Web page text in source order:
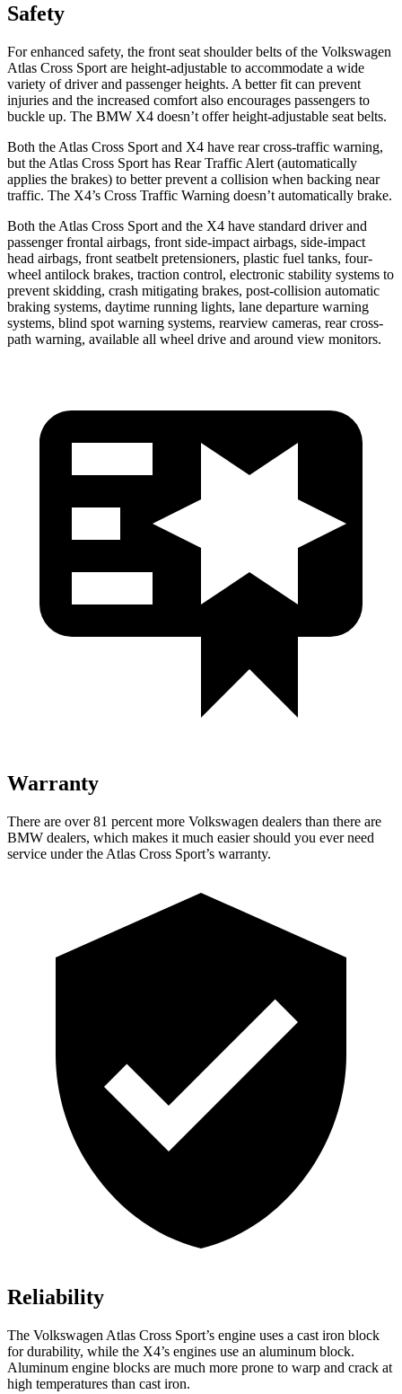
Safety
For enhanced safety, the front seat shoulder belts of the Volkswagen
Atlas Cross Sport are height-adjustable to accommodate a wide
variety of driver and passenger heights. A better fit can prevent
injuries and the increased comfort also encourages passengers to
buckle up. The BMW X4 doesn’t offer height-adjustable seat belts.
Both the Atlas Cross Sport and X4 have rear cross-traffic warning,
but the Atlas Cross Sport has Rear Traffic Alert (automatically
applies the brakes) to better prevent a collision when backing near
traffic. The X4’s Cross Traffic Warning doesn’t automatically brake.
Both the Atlas Cross Sport and the X4 have standard driver and
passenger frontal airbags, front side-impact airbags, side-impact
head airbags, front seatbelt pretensioners, plastic fuel tanks, four-
wheel antilock brakes, traction control, electronic stability systems to
prevent skidding, crash mitigating brakes, post-collision automatic
braking systems, daytime running lights, lane departure warning
systems, blind spot warning systems, rearview cameras, rear cross-
path warning, available all wheel drive and around view monitors.
Warranty
There are over 81 percent more Volkswagen dealers than there are
BMW dealers, which makes it much easier should you ever need
service under the Atlas Cross Sport’s warranty.
Reliability
The Volkswagen Atlas Cross Sport’s engine uses a cast iron block
for durability, while the X4’s engines use an aluminum block.
Aluminum engine blocks are much more prone to warp and crack at
high temperatures than cast iron.